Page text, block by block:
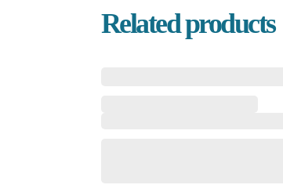
Related products